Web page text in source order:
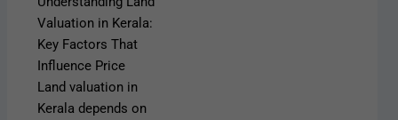
Valuation in Kerala:
Key Factors That
Influence Price
Land valuation in
Kerala depends on